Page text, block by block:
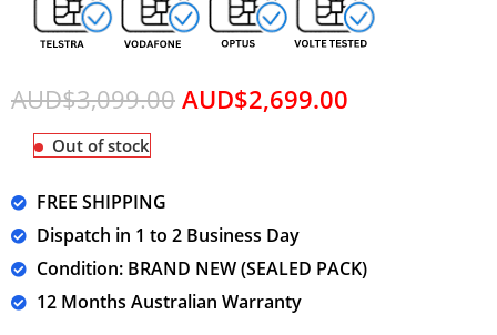
AUD$3,099.00 AUD$2,699.00
Out of stock
FREE SHIPPING
Dispatch in 1 to 2 Business Day
Condition: BRAND NEW (SEALED PACK)
12 Months Australian Warranty